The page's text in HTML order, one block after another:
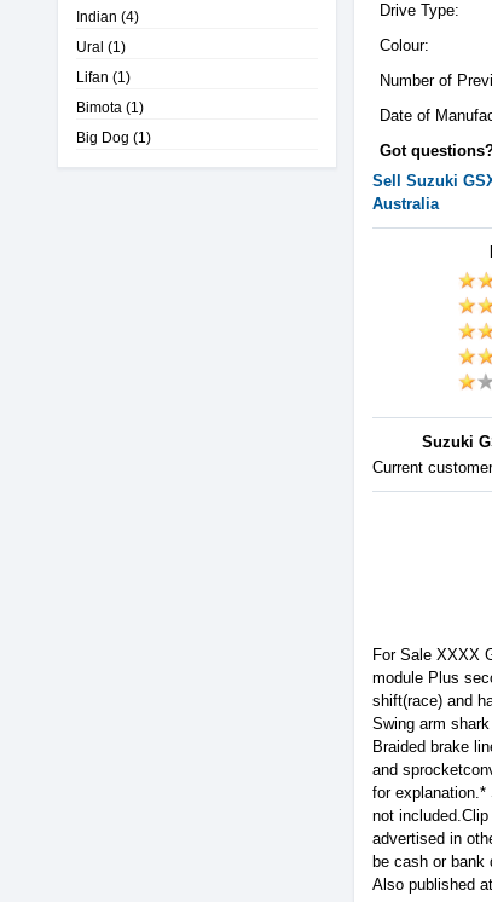
Indian (4)
Ural (1)
Lifan (1)
Bimota (1)
Big Dog (1)
Drive Type:
Colour:
Number of
Date of
Got
Sell Suzuki
Australia
Suzuki
Current
For Sale XXXX
module Plus
shift(race) and
Swing arm
Braided brake
and
for
not
advertised in
be cash or
Also published